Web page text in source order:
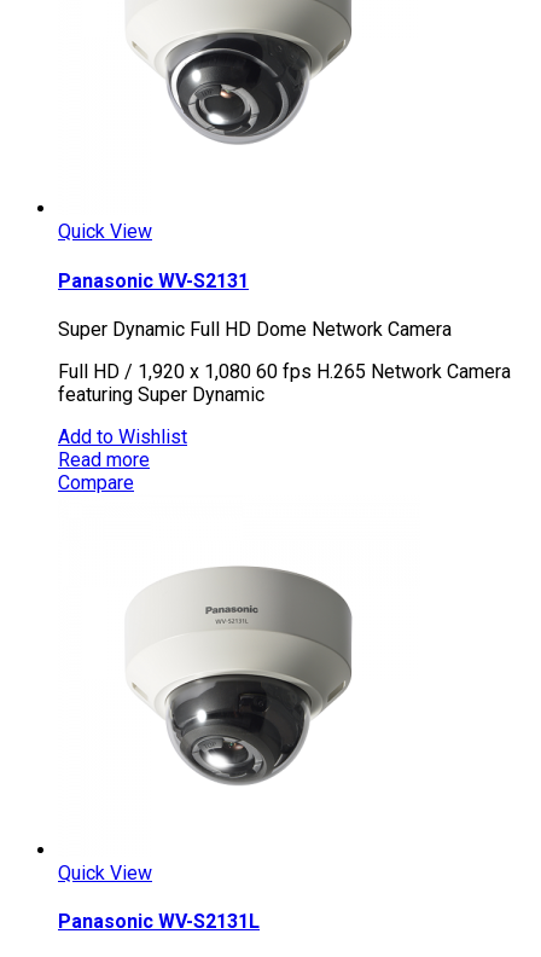
Quick View
Panasonic WV-S2131
Super Dynamic Full HD Dome Network Camera
Full HD / 1,920 x 1,080 60 fps H.265 Network Camera
featuring Super Dynamic
Add to Wishlist
Read more
Compare
Quick View
Panasonic WV-S2131L